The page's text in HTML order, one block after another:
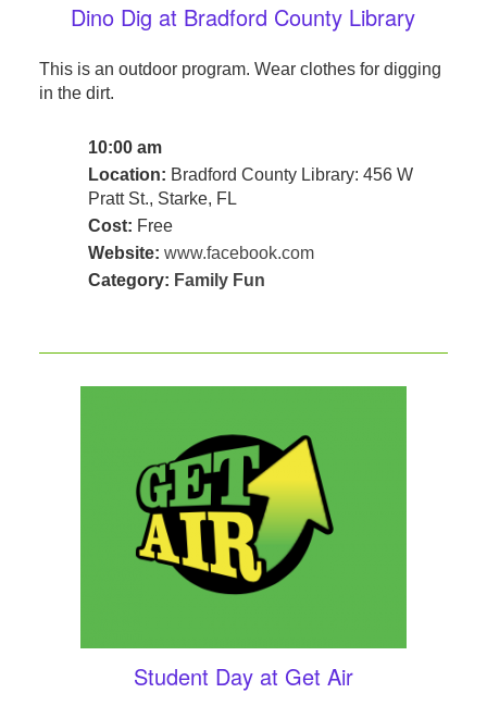
Dino Dig at Bradford County Library
This is an outdoor program. Wear clothes for digging
in the dirt.
10:00 am
Location: Bradford County Library: 456 W
Pratt St., Starke, FL
Cost: Free
Website: www.facebook.com
Category: Family Fun
Student Day at Get Air